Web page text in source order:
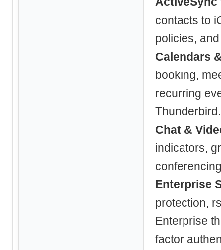
contacts to
policies,
Calendars
booking,
recurring
Thunderbird.
Chat &
indicators,
Enterprise
protection,
Enterprise
factor